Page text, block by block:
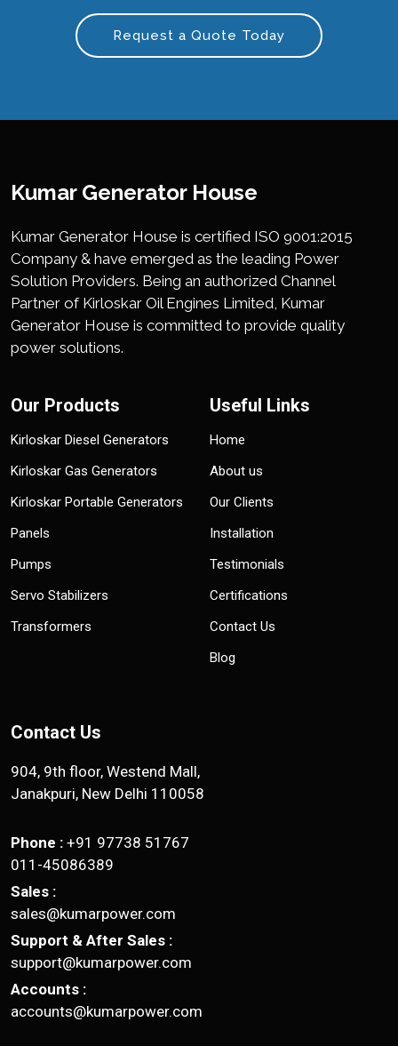
Request a Quote Today
Kumar Generator House
Kumar Generator House is certified ISO 9001:2015
Company & have emerged as the leading Power
Solution Providers. Being an authorized Channel
Partner of Kirloskar Oil Engines Limited, Kumar
Generator House is committed to provide quality
power solutions.
Our Products
Kirloskar Diesel Generators
Kirloskar Gas Generators
Kirloskar Portable Generators
Panels
Pumps
Servo Stabilizers
Transformers
Useful Links
Home
About us
Our Clients
Installation
Testimonials
Certifications
Contact Us
Blog
Contact Us
904, 9th floor, Westend Mall,
Janakpuri, New Delhi 110058
Phone : +91 97738 51767
011-45086389
Sales :
sales@kumarpower.com
Support & After Sales :
support@kumarpower.com
Accounts :
accounts@kumarpower.com